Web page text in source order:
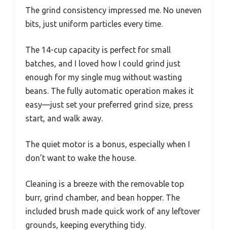
The grind consistency impressed me. No uneven
bits, just uniform particles every time.
The 14-cup capacity is perfect for small
batches, and I loved how I could grind just
enough for my single mug without wasting
beans. The fully automatic operation makes it
easy—just set your preferred grind size, press
start, and walk away.
The quiet motor is a bonus, especially when I
don’t want to wake the house.
Cleaning is a breeze with the removable top
burr, grind chamber, and bean hopper. The
included brush made quick work of any leftover
grounds, keeping everything tidy.